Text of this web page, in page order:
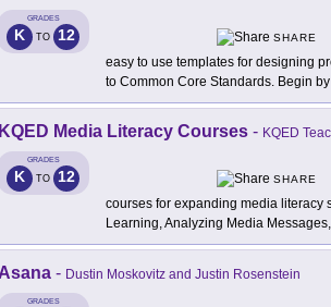
GRADES
K TO 12
SHARE
easy to use templates for designing
to Common Core Standards. Begin
KQED Media Literacy Courses - KQED
GRADES
K TO 12
SHARE
courses for expanding media literacy
Learning, Analyzing Media
Asana - Dustin Moskovitz and Justin Rosenstein
GRADES